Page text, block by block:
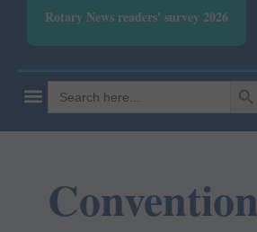
Rotary News readers' survey 2026
Search
for:
SEARCH